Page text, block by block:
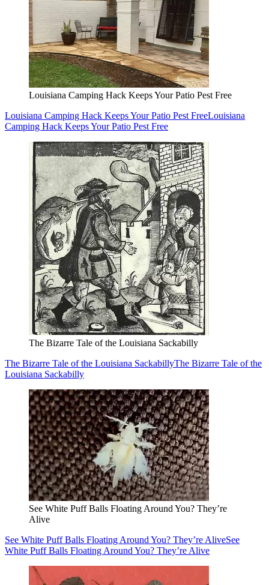
Louisiana Camping Hack Keeps Your Patio Pest Free
Louisiana Camping Hack Keeps Your Patio Pest FreeLouisiana
Camping Hack Keeps Your Patio Pest Free
The Bizarre Tale of the Louisiana Sackabilly
The Bizarre Tale of the Louisiana SackabillyThe Bizarre Tale of the
Louisiana Sackabilly
See White Puff Balls Floating Around You? They’re
Alive
See White Puff Balls Floating Around You? They’re AliveSee
White Puff Balls Floating Around You? They’re Alive